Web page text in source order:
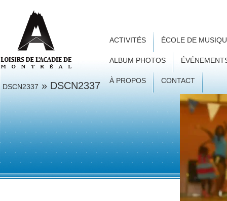
ACTIVITÉS ÉCOLE DE
ALBUM PHOTOS
À PROPOS CONTACT
DSCN2337 » DSCN2337